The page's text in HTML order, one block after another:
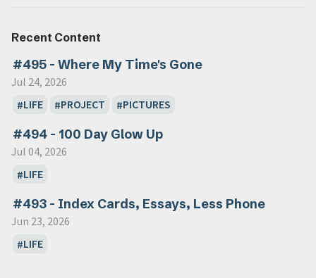
Recent Content
#495 - Where My Time's Gone
Jul 24, 2026
LIFE
PROJECT PICTURES
#494 - 100 Day Glow Up
Jul 04, 2026
LIFE
#493 - Index Cards, Essays, Less Phone
Jun 23, 2026
LIFE